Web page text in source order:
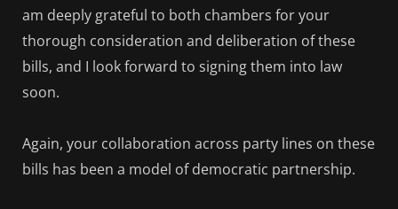
am deeply grateful to both chambers for your
thorough consideration and deliberation of these
bills, and I look forward to signing them into law
soon.
Again, your collaboration across party lines on these
bills has been a model of democratic partnership.